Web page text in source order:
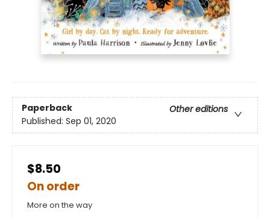
Paperback
Other editions
Published: Sep 01, 2020
$8.50
On order
More on the way